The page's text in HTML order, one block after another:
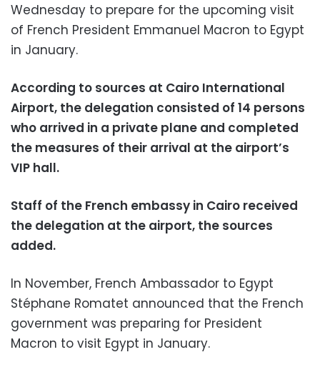
Wednesday to prepare for the upcoming visit
of French President Emmanuel Macron to Egypt
in January.
According to sources at Cairo International
Airport, the delegation consisted of 14 persons
who arrived in a private plane and completed
the measures of their arrival at the airport’s
VIP hall.
Staff of the French embassy in Cairo received
the delegation at the airport, the sources
added.
In November, French Ambassador to Egypt
Stéphane Romatet announced that the French
government was preparing for President
Macron to visit Egypt in January.